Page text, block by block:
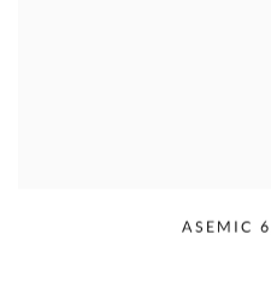
,ASEMIC 6